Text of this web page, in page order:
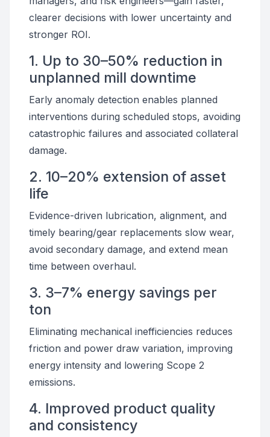
clearer decisions with lower uncertainty and
stronger ROI.
1. Up to 30–50% reduction in
unplanned mill downtime
Early anomaly detection enables planned
interventions during scheduled stops, avoiding
catastrophic failures and associated collateral
damage.
2. 10–20% extension of asset
life
Evidence-driven lubrication, alignment, and
timely bearing/gear replacements slow wear,
avoid secondary damage, and extend mean
time between overhaul.
3. 3–7% energy savings per
ton
Eliminating mechanical inefficiencies reduces
friction and power draw variation, improving
energy intensity and lowering Scope 2
emissions.
4. Improved product quality
and consistency